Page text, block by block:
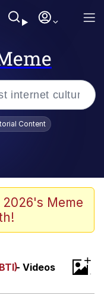
Bed Instagram
Content
Meme
- Videos
+